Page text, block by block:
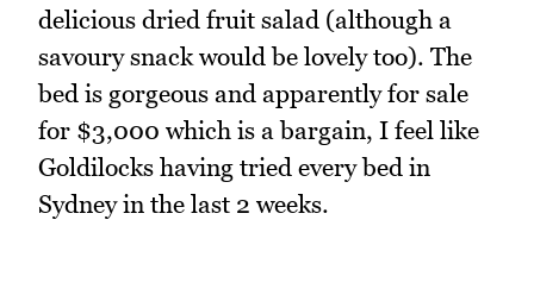
delicious dried fruit salad (although a
savoury snack would be lovely too). The
bed is gorgeous and apparently for sale
for $3,000 which is a bargain, I feel like
Goldilocks having tried every bed in
Sydney in the last 2 weeks.